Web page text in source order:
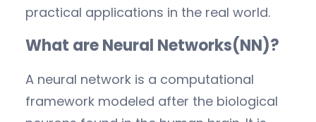
practical applications in the real world.
What are Neural Networks(NN)?
A neural network is a computational
framework modeled after the biological